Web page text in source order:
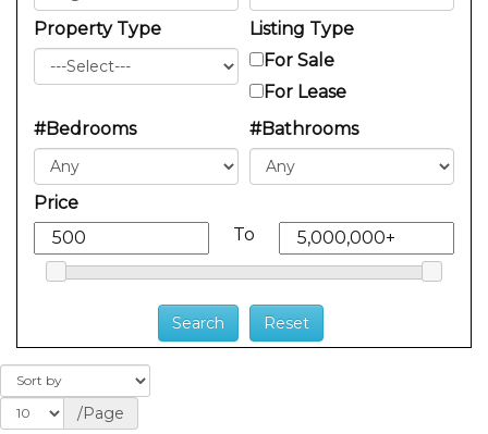
Property Type
Listing Type
For Sale
For Lease
#Bedrooms
#Bathrooms
Price
To
/Page